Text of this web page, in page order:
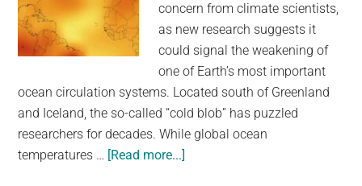
day
concern from climate scientists,
as new research suggests it
could signal the weakening of
one of Earth’s most important
ocean circulation systems. Located south of Greenland
and Iceland, the so-called “cold blob” has puzzled
researchers for decades. While global ocean
temperatures … [Read more...]